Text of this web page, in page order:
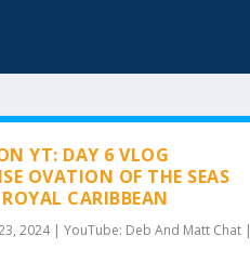
YT: DAY 6 VLOG
OVATION OF THE SEAS
CARIBBEAN
2024| YouTube: Deb And Matt Chat|